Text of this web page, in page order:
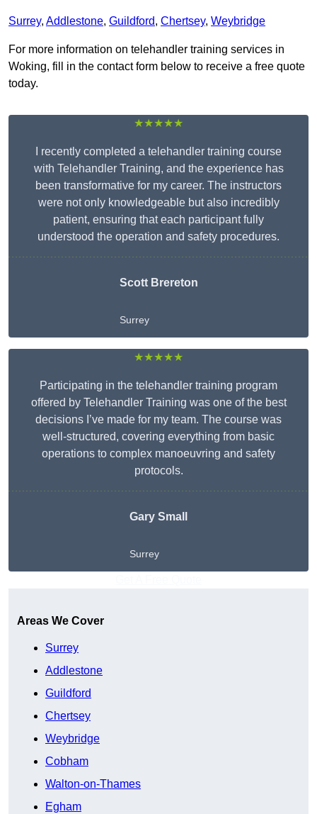
Surrey, Addlestone, Guildford, Chertsey, Weybridge
For more information on telehandler training services in
Woking, fill in the contact form below to receive a free quote
today.
★★★★★
I recently completed a telehandler training course
with Telehandler Training, and the experience has
been transformative for my career. The instructors
were not only knowledgeable but also incredibly
patient, ensuring that each participant fully
understood the operation and safety procedures.
Scott Brereton
Surrey
★★★★★
Participating in the telehandler training program
offered by Telehandler Training was one of the best
decisions I’ve made for my team. The course was
well-structured, covering everything from basic
operations to complex manoeuvring and safety
protocols.
Gary Small
Surrey
Areas We Cover
Surrey
Addlestone
Guildford
Chertsey
Weybridge
Cobham
Walton-on-Thames
Egham